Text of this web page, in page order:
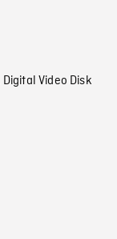
Digital Video Disk